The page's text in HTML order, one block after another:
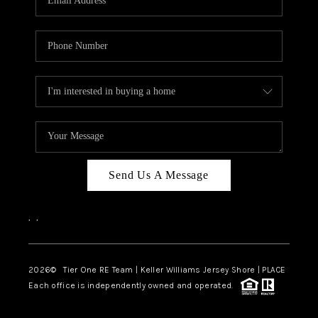
ABOUT PLACE
CONNECT
TOP AREAS
BLOG
TIER ONE PERKS
Send Us A Message
, ,
2026© Tier One RE Team | Keller Williams Jersey Shore | PLACE
Each office is independently owned and operated.